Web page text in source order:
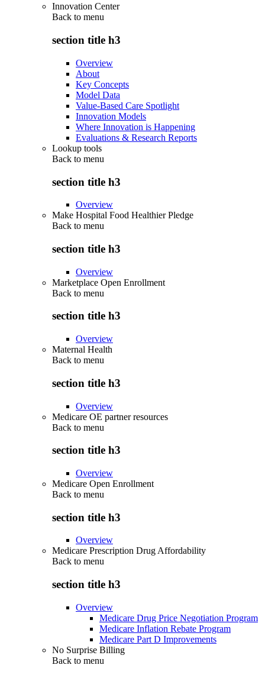
Innovation Center
Back to menu
section title h3
Overview
About
Key Concepts
Model Data
Value-Based Care Spotlight
Innovation Models
Where Innovation is Happening
Evaluations & Research Reports
Lookup tools
Back to menu
section title h3
Overview
Make Hospital Food Healthier Pledge
Back to menu
section title h3
Overview
Marketplace Open Enrollment
Back to menu
section title h3
Overview
Maternal Health
Back to menu
section title h3
Overview
Medicare OE partner resources
Back to menu
section title h3
Overview
Medicare Open Enrollment
Back to menu
section title h3
Overview
Medicare Prescription Drug Affordability
Back to menu
section title h3
Overview
Medicare Drug Price Negotiation Program
Medicare Inflation Rebate Program
Medicare Part D Improvements
No Surprise Billing
Back to menu